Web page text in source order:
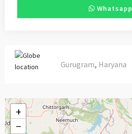
Whatsapp
Gurugram, Haryana
+
−